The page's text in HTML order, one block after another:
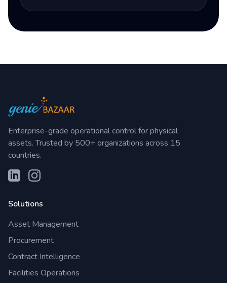
Enterprise-grade operational control for physical
assets. Trusted by 500+ organizations across 15
countries.
Solutions
Asset Management
Procurement
Contract Intelligence
Facilities Operations